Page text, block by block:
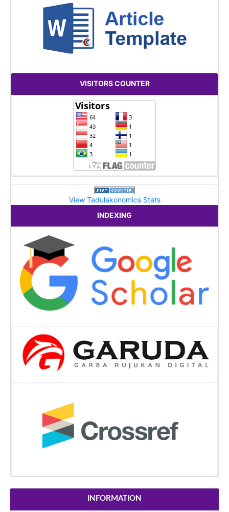
VISITORS COUNTER
View Tadulakonomics Stats
INDEXING
INFORMATION